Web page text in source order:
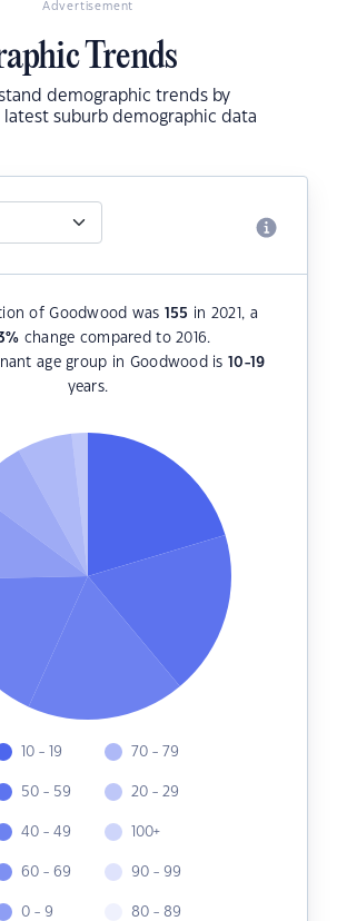
Advertisement
Trends
demographic trends by
latest suburb demographic data
of Goodwood was 155 in 2021, a
% change compared to 2016.
age group in Goodwood is10-19
years.
10 - 19
50 - 59
40 - 49
60 - 69
0 - 9
70 - 79
20 - 29
100+
90 - 99
80 - 89